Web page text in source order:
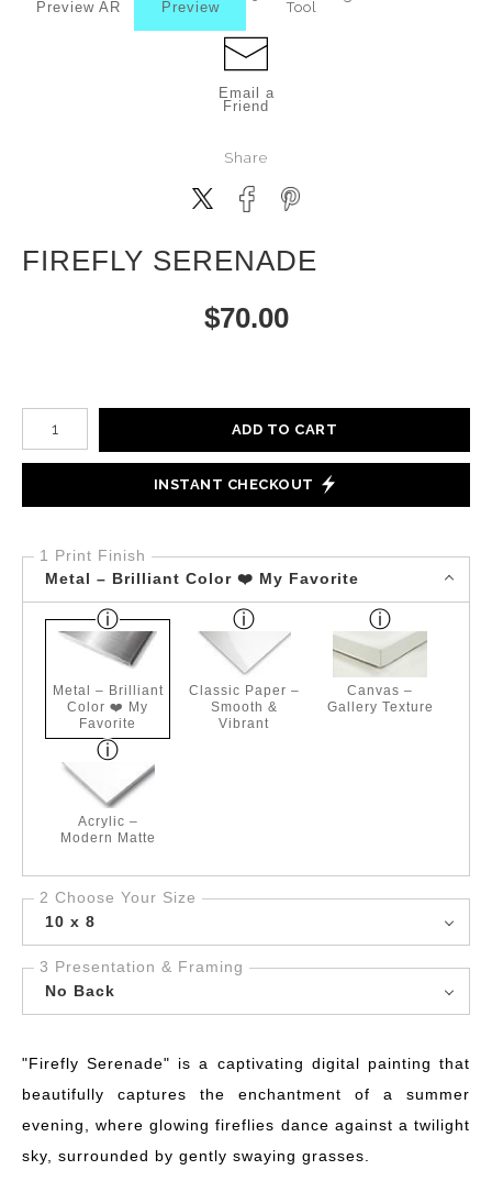
Preview AR
Preview
Tool
Email a
Friend
Share
FIREFLY SERENADE
$70.00
Number of product units
ADD TO CART
INSTANT CHECKOUT
1 Print Finish
Metal – Brilliant Color ❤️ My Favorite
Metal – Brilliant
Color ❤️ My
Favorite
Classic Paper –
Smooth &
Vibrant
Canvas –
Gallery Texture
Acrylic –
Modern Matte
2 Choose Your Size
10 x 8
3 Presentation & Framing
No Back
"Firefly Serenade" is a captivating digital painting that
beautifully captures the enchantment of a summer
evening, where glowing fireflies dance against a twilight
sky, surrounded by gently swaying grasses.